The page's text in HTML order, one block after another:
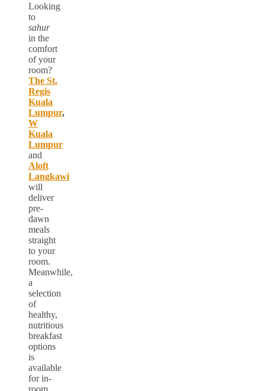
Looking
to
sahur
in the
comfort
of your
room?
The St.
Regis
Kuala
Lumpur,
W
Kuala
Lumpur
and
Aloft
Langkawi
will
deliver
pre-
dawn
meals
straight
to your
room.
Meanwhile,
a
selection
of
healthy,
nutritious
breakfast
options
is
available
for in-
room